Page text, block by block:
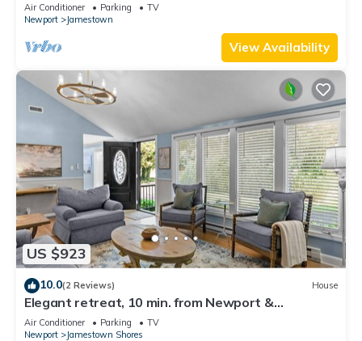
Air Conditioner Parking
TV
Newport
Jamestown
View Availability
US $923
10.0(2 Reviews) House
Elegant retreat, 10 min. from Newport &
Narragansett, game room & huge deck!
Air Conditioner Parking
TV
Newport
Jamestown Shores